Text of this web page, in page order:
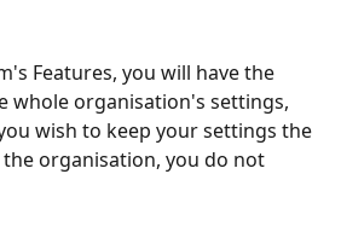
Features, you will have the
whole organisation's settings,
wish to keep your settings the
organisation, you do not